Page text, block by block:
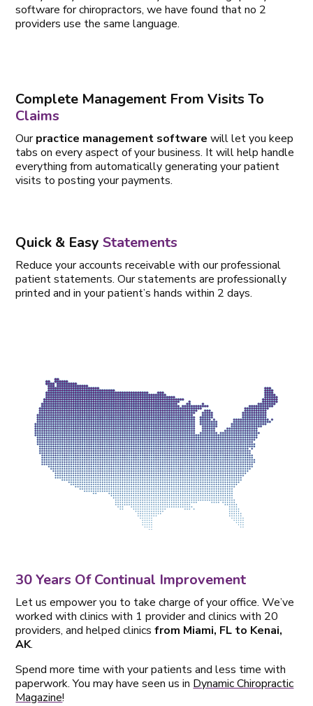
software for chiropractors, we have found that no 2
providers use the same language.
Complete Management From Visits To
Claims
Ourpractice management software will let you keep
tabs on every aspect of your business. It will help handle
everything from automatically generating your patient
visits to posting your payments.
Quick & EasyStatements
Reduce your accounts receivable with our professional
patient statements. Our statements are professionally
printed and in your patient’s hands within 2 days.
30 Years Of Continual Improvement
Let us empower you to take charge of your office. We’ve
worked with clinics with 1 provider and clinics with 20
providers, and helped clinicsfrom Miami, FL to Kenai,
AK.
Spend more time with your patients and less time with
paperwork. You may have seen us in Dynamic Chiropractic
Magazine!